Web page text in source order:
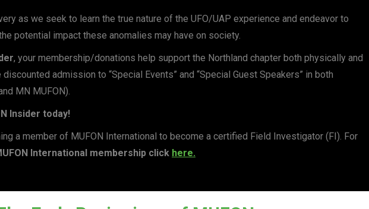
as we seek to learn the true nature of the UFO/UAP experience and endeavor to
potential impact these anomalies may have on society.
, your membership/donations help support the Northland chapter both physically and
discounted admission to “Special Events” and “Special Guest Speakers” in both
MN MUFON).
Insider today!
a member of MUFON International to become a certified Field Investigator (FI). For
International membership click here.